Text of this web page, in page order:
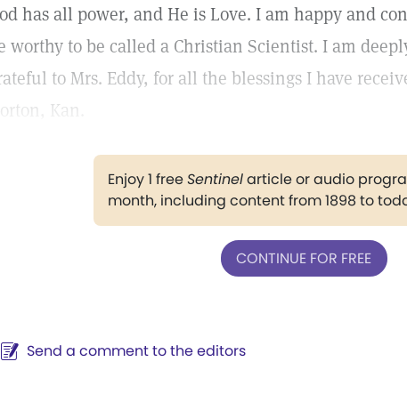
has all power, and He is Love. I am happy and
worthy to be called a Christian Scientist. I am
to Mrs. Eddy, for all the blessings I have
Kan.
Enjoy 1 freeSentinelarticle or audio
month, including content from 1898 to
CONTINUE FOR FREE
Send a comment to the editors